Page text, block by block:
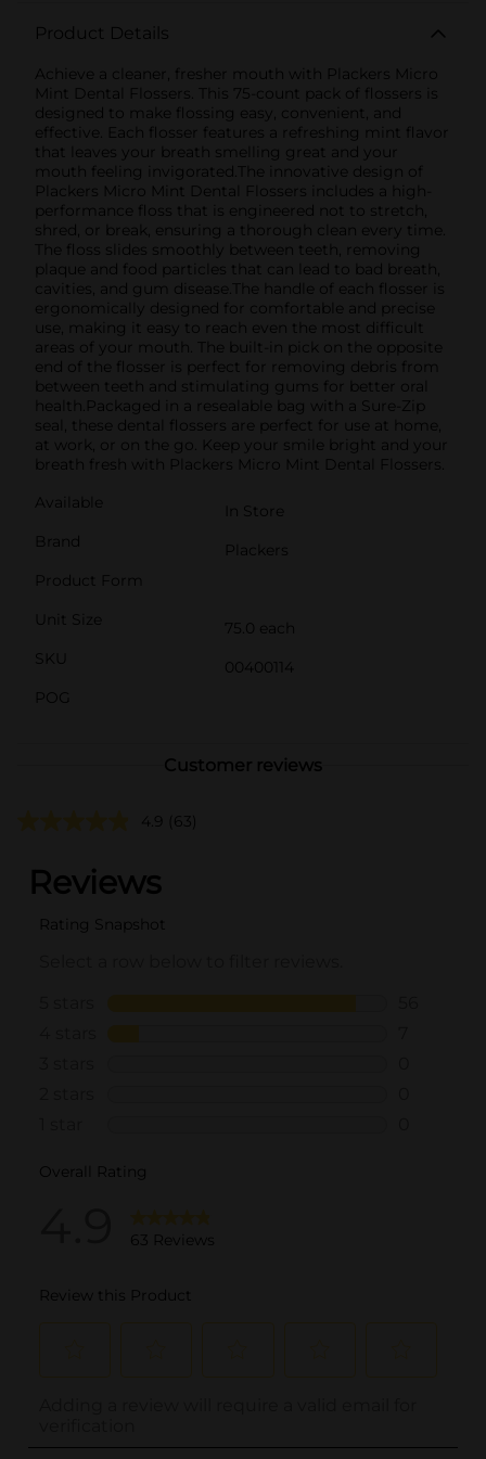
Product Details
Achieve a cleaner, fresher mouth with Plackers Micro
Mint Dental Flossers. This 75-count pack of flossers is
designed to make flossing easy, convenient, and
effective. Each flosser features a refreshing mint flavor
that leaves your breath smelling great and your
mouth feeling invigorated.The innovative design of
Plackers Micro Mint Dental Flossers includes a high-
performance floss that is engineered not to stretch,
shred, or break, ensuring a thorough clean every time.
The floss slides smoothly between teeth, removing
plaque and food particles that can lead to bad breath,
cavities, and gum disease.The handle of each flosser is
ergonomically designed for comfortable and precise
use, making it easy to reach even the most difficult
areas of your mouth. The built-in pick on the opposite
end of the flosser is perfect for removing debris from
between teeth and stimulating gums for better oral
health.Packaged in a resealable bag with a Sure-Zip
seal, these dental flossers are perfect for use at home,
at work, or on the go. Keep your smile bright and your
breath fresh with Plackers Micro Mint Dental Flossers.
Available
In Store
Brand
Plackers
Product Form
Unit Size
75.0 each
SKU
00400114
POG
Customer reviews
4.9 (63)